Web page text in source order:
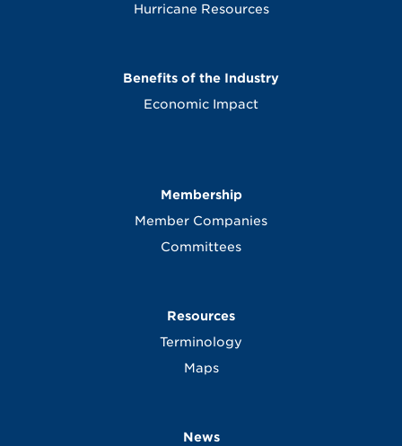
Hurricane Resources
Benefits of the Industry
Economic Impact
Membership
Member Companies
Committees
Resources
Terminology
Maps
News